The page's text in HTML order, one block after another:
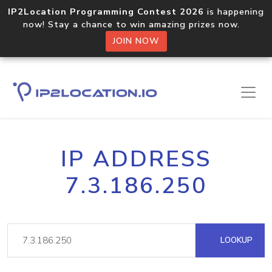
IP2Location Programming Contest 2026 is happening
now! Stay a chance to win amazing prizes now.
JOIN NOW
IP ADDRESS
7.3.186.250
LOOKUP